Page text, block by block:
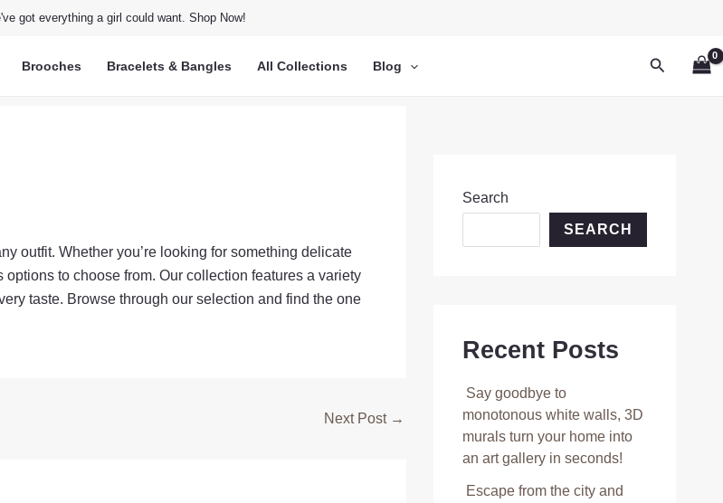
got everything a girl could want. Shop Now!
Brooches Bracelets & Bangles All Collections Blog Search
outfit. Whether you’re looking for something delicate
to choose from. Our collection features a variety
taste. Browse through our selection and find the one
Next Post →
Search
SEARCH
Recent Posts
Say goodbye to
monotonous white walls, 3D
murals turn your home into
an art gallery in seconds!
Escape from the city and